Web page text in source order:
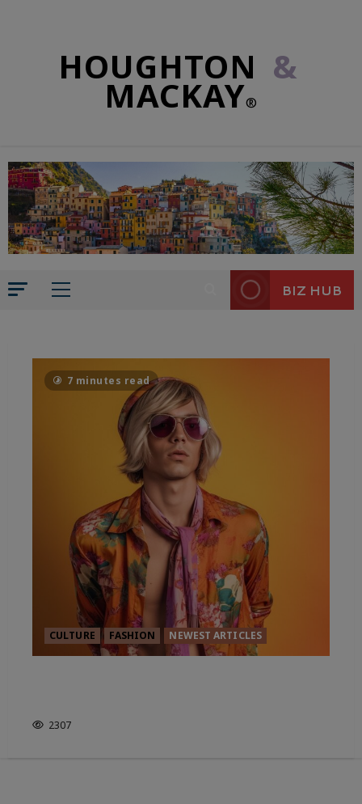
HOUGHTON &
MACKAY®
BIZ HUB
7 minutes read
CULTURE FASHION NEWEST ARTICLES
2307